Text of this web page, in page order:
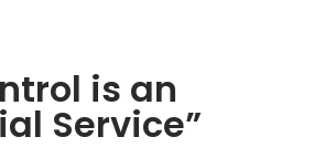
is an
Service”